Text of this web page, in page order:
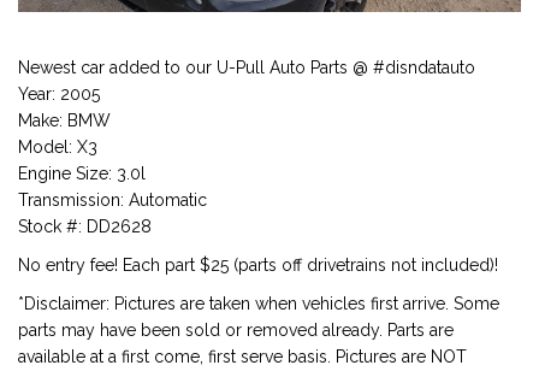
Newest car added to our U-Pull Auto Parts @ #disndatauto
Year: 2005
Make: BMW
Model: X3
Engine Size: 3.0l
Transmission: Automatic
Stock #: DD2628
No entry fee! Each part $25 (parts off drivetrains not included)!
*Disclaimer: Pictures are taken when vehicles first arrive. Some
parts may have been sold or removed already. Parts are
available at a first come, first serve basis. Pictures are NOT